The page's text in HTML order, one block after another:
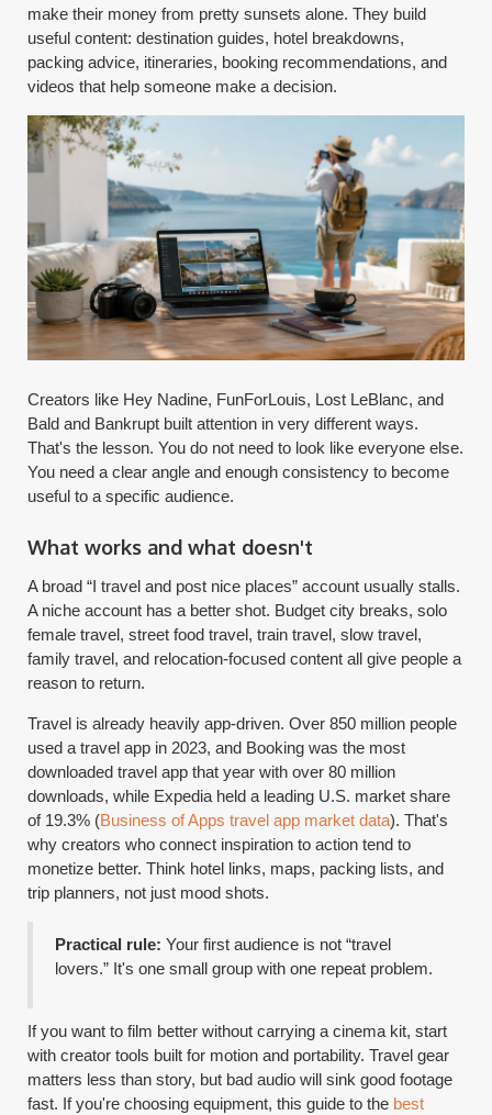
make their money from pretty sunsets alone. They build
useful content: destination guides, hotel breakdowns,
packing advice, itineraries, booking recommendations, and
videos that help someone make a decision.
Creators like Hey Nadine, FunForLouis, Lost LeBlanc, and
Bald and Bankrupt built attention in very different ways.
That's the lesson. You do not need to look like everyone else.
You need a clear angle and enough consistency to become
useful to a specific audience.
What works and what doesn't
A broad “I travel and post nice places” account usually stalls.
A niche account has a better shot. Budget city breaks, solo
female travel, street food travel, train travel, slow travel,
family travel, and relocation-focused content all give people a
reason to return.
Travel is already heavily app-driven. Over 850 million people
used a travel app in 2023, and Booking was the most
downloaded travel app that year with over 80 million
downloads, while Expedia held a leading U.S. market share
of 19.3% (Business of Apps travel app market data). That's
why creators who connect inspiration to action tend to
monetize better. Think hotel links, maps, packing lists, and
trip planners, not just mood shots.
Practical rule: Your first audience is not “travel
lovers.” It's one small group with one repeat problem.
If you want to film better without carrying a cinema kit, start
with creator tools built for motion and portability. Travel gear
matters less than story, but bad audio will sink good footage
fast. If you're choosing equipment, this guide to the best